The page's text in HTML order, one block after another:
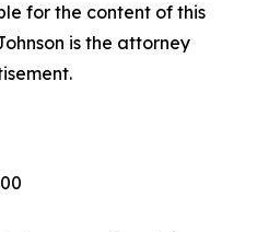
for the content of this
is the attorney